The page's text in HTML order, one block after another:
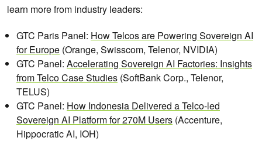
learn more from industry leaders:
GTC Paris Panel: How Telcos are Powering Sovereign AI
for Europe (Orange, Swisscom, Telenor, NVIDIA)
GTC Panel: Accelerating Sovereign AI Factories: Insights
from Telco Case Studies (SoftBank Corp., Telenor,
TELUS)
GTC Panel: How Indonesia Delivered a Telco-led
Sovereign AI Platform for 270M Users (Accenture,
Hippocratic AI, IOH)